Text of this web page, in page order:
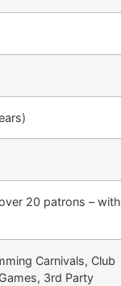
20 patrons – with
Carnivals, Club
3rd Party